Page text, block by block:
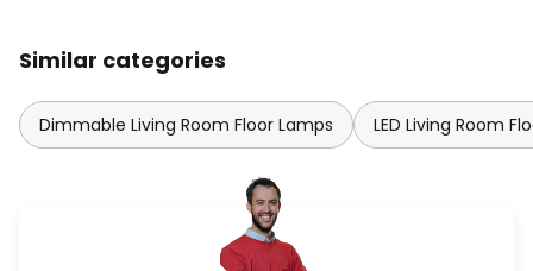
Similar categories
Dimmable Living Room Floor Lamps LED Living Room